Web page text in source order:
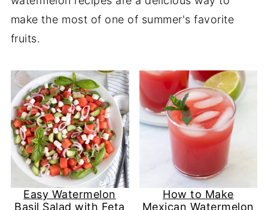
make the most of one of summer's favorite
fruits.
Easy Watermelon
Basil Salad with Feta
How to Make
Mexican Watermelon